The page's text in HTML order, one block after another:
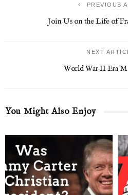
PREVIOUS
Join Us on the Life of
NEXT
World War II Era
You Might Also Enjoy